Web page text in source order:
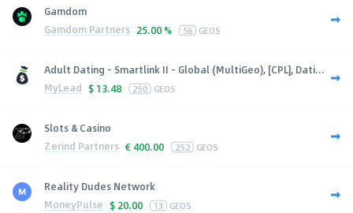
Gamdom
Gamdom Partners 25.00 % 56 GEOS
Adult Dating - Smartlink II - Global (MultiGeo), [CPL], Dati...
MyLead $ 13.48 250 GEOS
Slots & Casino
Zerind Partners € 400.00 252 GEOS
Reality Dudes Network
MoneyPulse $ 20.00 13 GEOS